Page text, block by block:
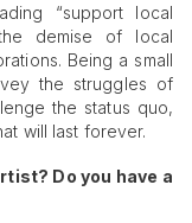
“support local
demise of local
Being a small
the struggles of
the status quo,
will last forever.
Do you have a